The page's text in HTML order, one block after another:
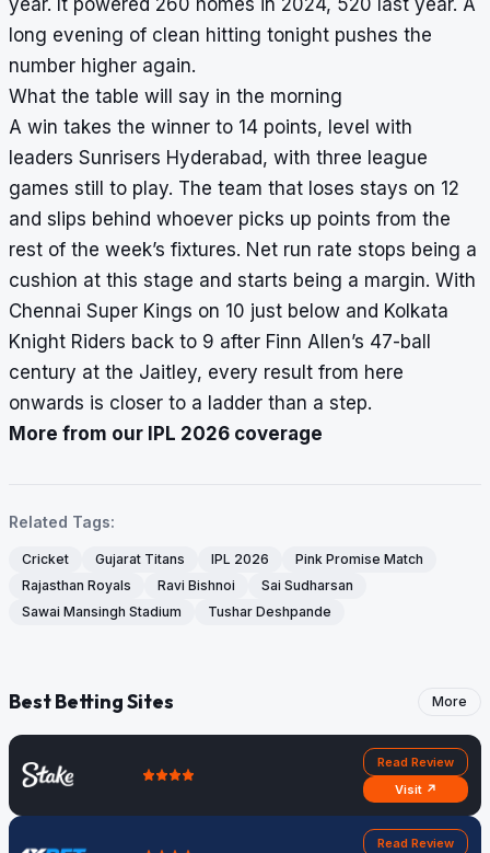
long evening of clean hitting tonight pushes the
number higher again.
What the table will say in the morning
A win takes the winner to 14 points, level with
leaders Sunrisers Hyderabad, with three league
games still to play. The team that loses stays on 12
and slips behind whoever picks up points from the
rest of the week’s fixtures. Net run rate stops being a
cushion at this stage and starts being a margin. With
Chennai Super Kings on 10 just below and Kolkata
Knight Riders back to 9 after Finn Allen’s 47-ball
century at the Jaitley, every result from here
onwards is closer to a ladder than a step.
More from our IPL 2026 coverage
Related Tags:
Cricket Gujarat Titans IPL 2026
Pink Promise Match
Rajasthan Royals
Ravi Bishnoi
Sai Sudharsan
Sawai Mansingh Stadium
Tushar Deshpande
Best Betting Sites More
Read Review
Visit ↗
Read Review